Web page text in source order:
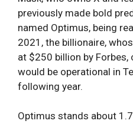
previously made bold
named Optimus, being
2021, the billionaire,
at $250 billion by
would be operational in
following year.
Optimus stands about